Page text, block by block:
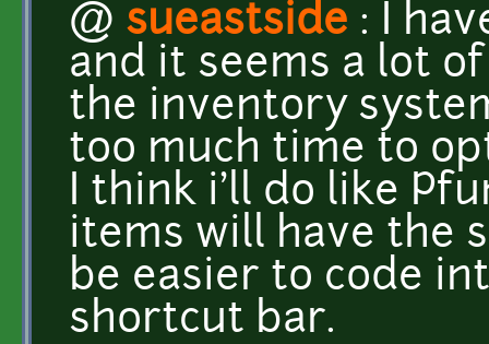
@ sueastside : I
and it seems a lot
the inventory
too much time to
I think i'll do like
items will have the
be easier to code
shortcut bar.